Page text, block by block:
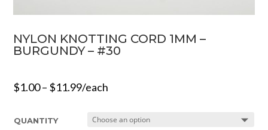
NYLON KNOTTING CORD 1MM –
BURGUNDY – #30
$1.00– $11.99/each
QUANTITY